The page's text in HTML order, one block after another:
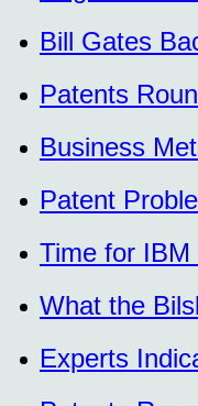
Bill Gates
Patents
Business
Patent
Time for IBM
What the
Experts